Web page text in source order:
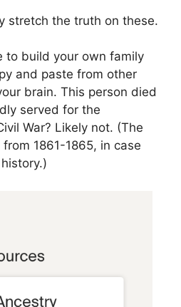
stretch the truth on these.
to build your own family
and paste from other
brain. This person died
served for the
War? Likely not. (The
1861-1865, in case